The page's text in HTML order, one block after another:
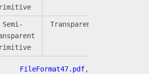
Semi-
Transparent
FileFormat47.pdf,